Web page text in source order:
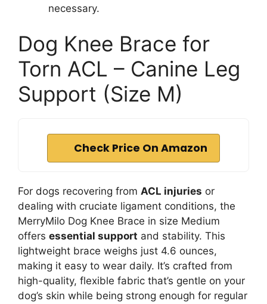
necessary.
Dog Knee Brace for
Torn ACL – Canine Leg
Support (Size M)
Check Price On Amazon
For dogs recovering from ACL injuries or
dealing with cruciate ligament conditions, the
MerryMilo Dog Knee Brace in size Medium
offers essential support and stability. This
lightweight brace weighs just 4.6 ounces,
making it easy to wear daily. It’s crafted from
high-quality, flexible fabric that’s gentle on your
dog’s skin while being strong enough for regular